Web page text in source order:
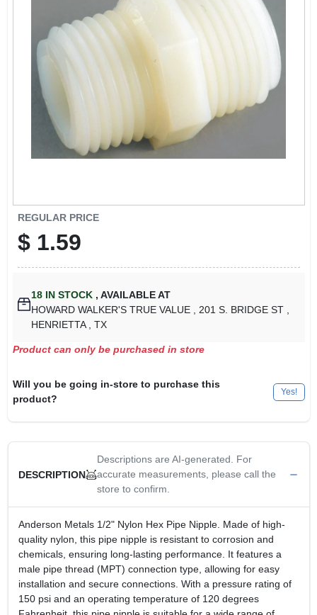
REGULAR PRICE
$ 1.59
18IN STOCK , AVAILABLE AT
HOWARD WALKER'S TRUE VALUE
, 201 S. BRIDGE ST
HENRIETTA
, TX
Product can only be purchased in store
Will you be going in-store to purchase this
product?
Yes!
DESCRIPTION
Descriptions are AI-generated. For
accurate measurements, please call the
store to confirm.
Anderson Metals 1/2" Nylon Hex Pipe Nipple. Made of high-
quality nylon, this pipe nipple is resistant to corrosion and
chemicals, ensuring long-lasting performance. It features a
male pipe thread (MPT) connection type, allowing for easy
installation and secure connections. With a pressure rating of
150 psi and an operating temperature of 120 degrees